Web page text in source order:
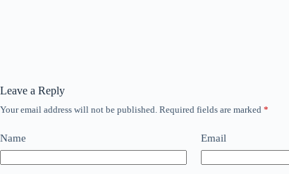
Leave a Reply
Your email address will not be published. Required fields are marked *
Name Email